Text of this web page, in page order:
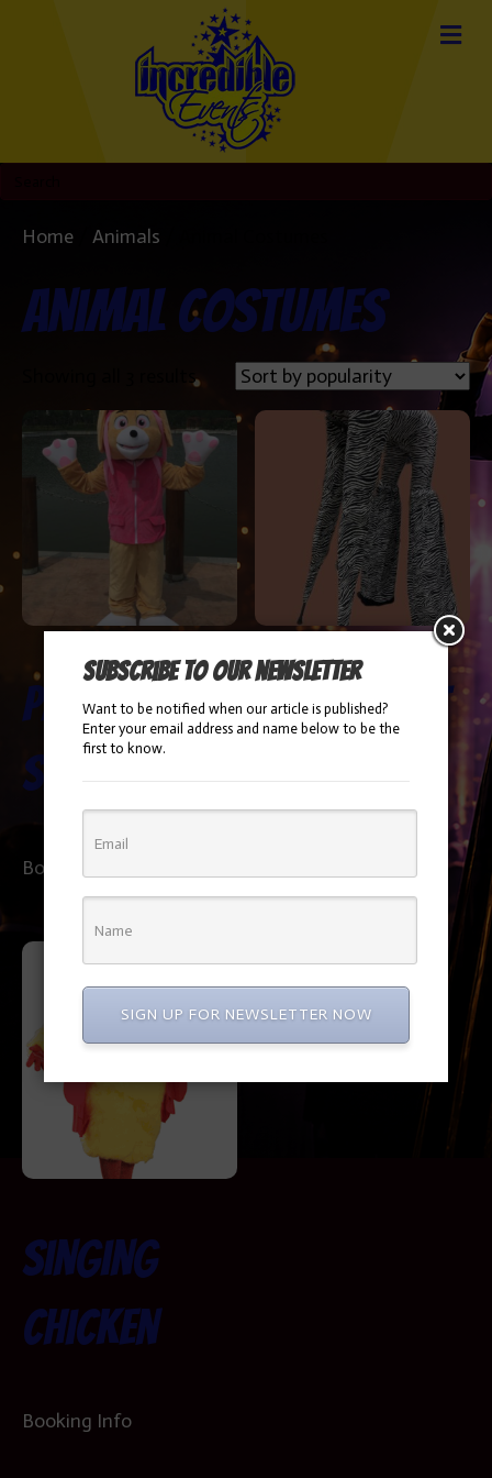
Home Animals
Animal Costumes
Showing all 3 resultsSorted
popularity
Paw Patrol
Skye
Booking Info
Zebra Stilt
Singing
Chicken
Booking Info
Subscribe to our newsletter
Want to be notified when our article is published?
Enter your email address and name below to be the
first to know.
SIGN UP FOR NEWSLETTER NOW